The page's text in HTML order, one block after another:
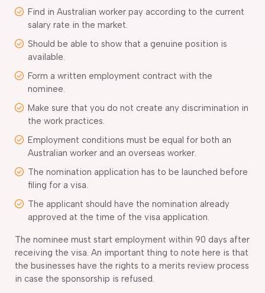
Find in Australian worker pay according to the current
salary rate in the market.
Should be able to show that a genuine position is
available.
Form a written employment contract with the
nominee.
Make sure that you do not create any discrimination in
the work practices.
Employment conditions must be equal for both an
Australian worker and an overseas worker.
The nomination application has to be launched before
filing for a visa.
The applicant should have the nomination already
approved at the time of the visa application.
The nominee must start employment within 90 days after
receiving the visa. An important thing to note here is that
the businesses have the rights to a merits review process
in case the sponsorship is refused.